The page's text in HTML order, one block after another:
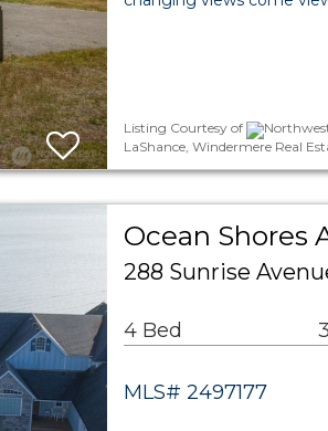
Listing Courtesy of
LaShance, Windermere Real
Ocean Shores
288 Sunrise
4 Bed
MLS# 2497177